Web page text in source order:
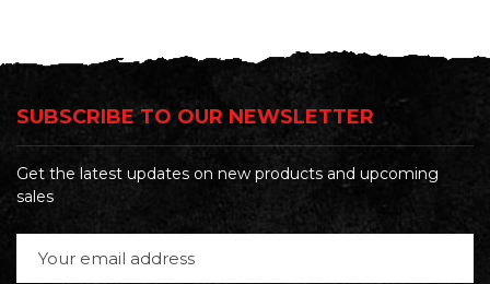
SUBSCRIBE TO OUR NEWSLETTER
Get the latest updates on new products and upcoming
sales
Address